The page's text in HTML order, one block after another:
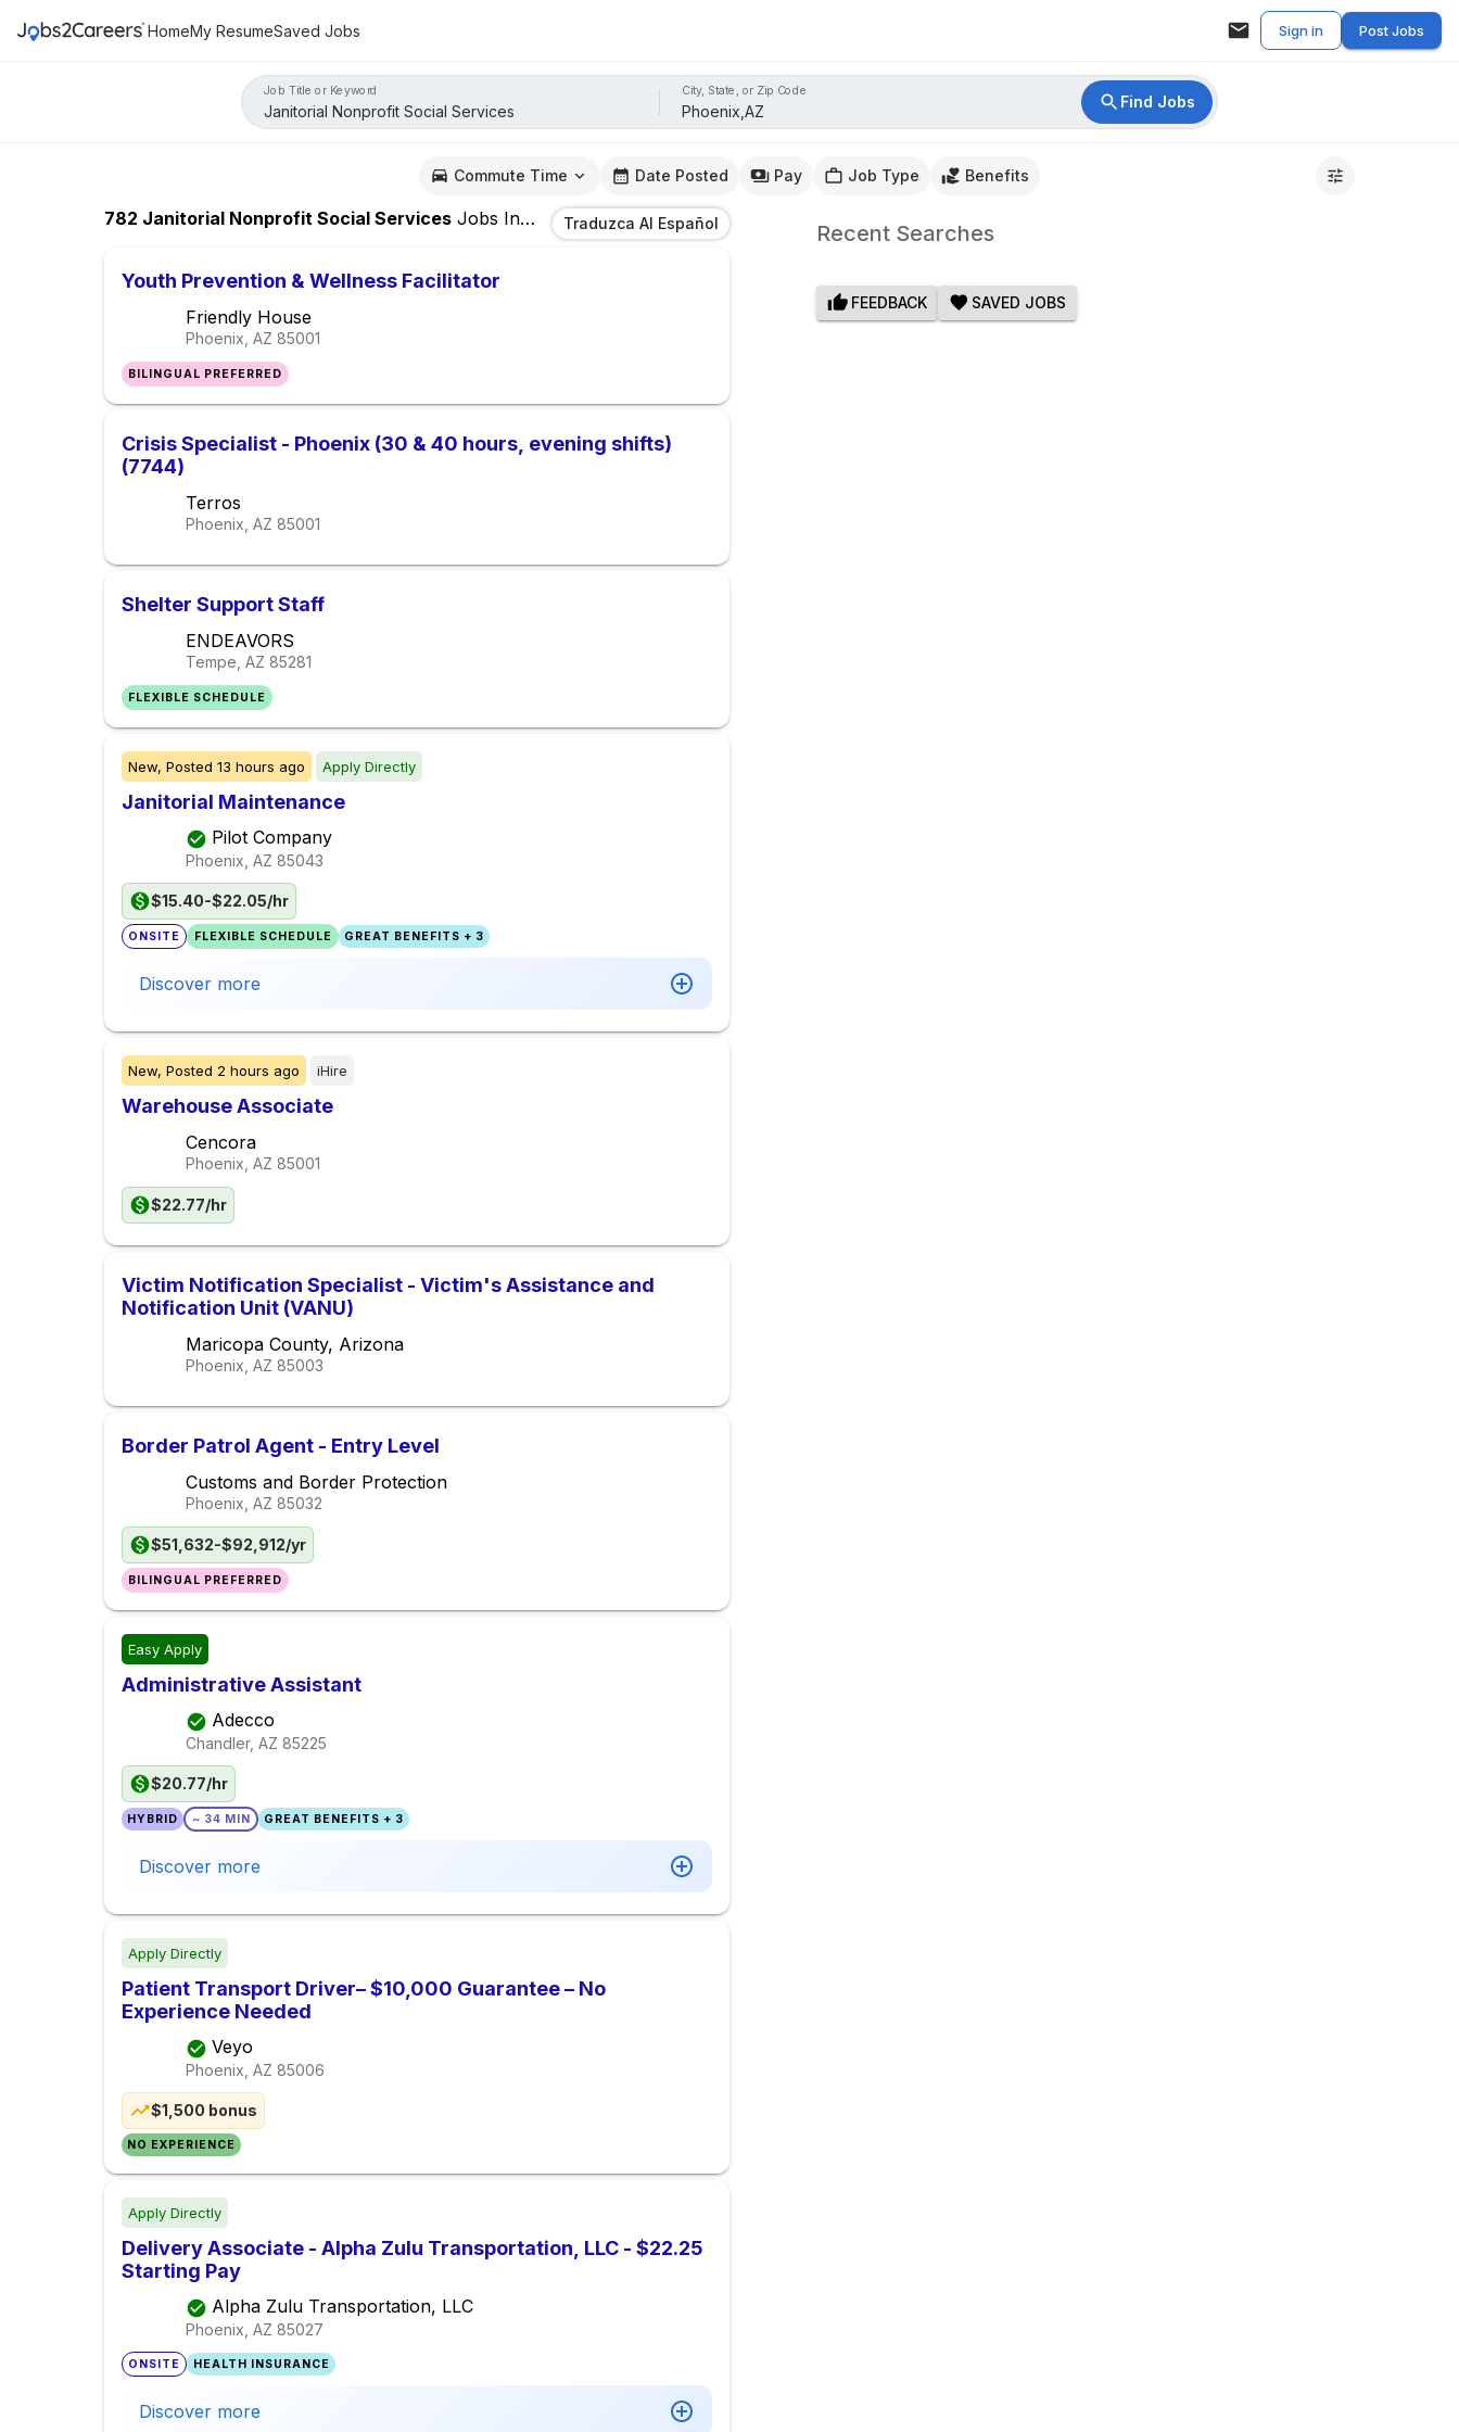
HomeMy ResumeSaved Jobs Sign in Post Jobs
Job Title or Keyword City, State, or Zip Code
Find Jobs
Commute Time Date Posted Pay Job Type Benefits
782 Janitorial Nonprofit Social Services Jobs In Phoenix,AZ
Traduzca Al Español
Youth Prevention & Wellness Facilitator
Friendly House
Phoenix, AZ 85001
BILINGUAL PREFERRED
Crisis Specialist - Phoenix (30 & 40 hours, evening shifts)
(7744)
Terros
Phoenix, AZ 85001
Shelter Support Staff
ENDEAVORS
Tempe, AZ 85281
FLEXIBLE SCHEDULE
New, Posted 13 hours ago Apply Directly
Janitorial Maintenance
Pilot Company
Phoenix, AZ 85043
$15.40-$22.05/hr
ONSITE FLEXIBLE SCHEDULE GREAT BENEFITS + 3
Discover more
New, Posted 2 hours ago iHire
Warehouse Associate
Cencora
Phoenix, AZ 85001
$22.77/hr
Victim Notification Specialist - Victim's Assistance and
Notification Unit (VANU)
Maricopa County, Arizona
Phoenix, AZ 85003
Border Patrol Agent - Entry Level
Customs and Border Protection
Phoenix, AZ 85032
$51,632-$92,912/yr
BILINGUAL PREFERRED
Easy Apply
Administrative Assistant
Adecco
Chandler, AZ 85225
$20.77/hr
HYBRID ~ 34 MIN GREAT BENEFITS + 3
Discover more
Apply Directly
Patient Transport Driver– $10,000 Guarantee – No
Experience Needed
Veyo
Phoenix, AZ 85006
$1,500 bonus
NO EXPERIENCE
Apply Directly
Delivery Associate - Alpha Zulu Transportation, LLC - $22.25
Starting Pay
Alpha Zulu Transportation, LLC
Phoenix, AZ 85027
ONSITE HEALTH INSURANCE
Discover more
Recent Searches
FEEDBACK SAVED JOBS